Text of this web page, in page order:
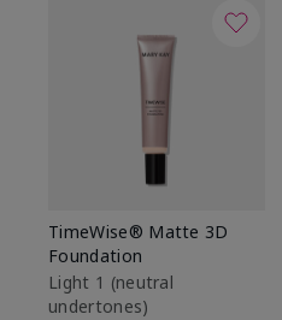
TimeWise® Matte 3D
Foundation
Light 1​ (neutral
undertones)